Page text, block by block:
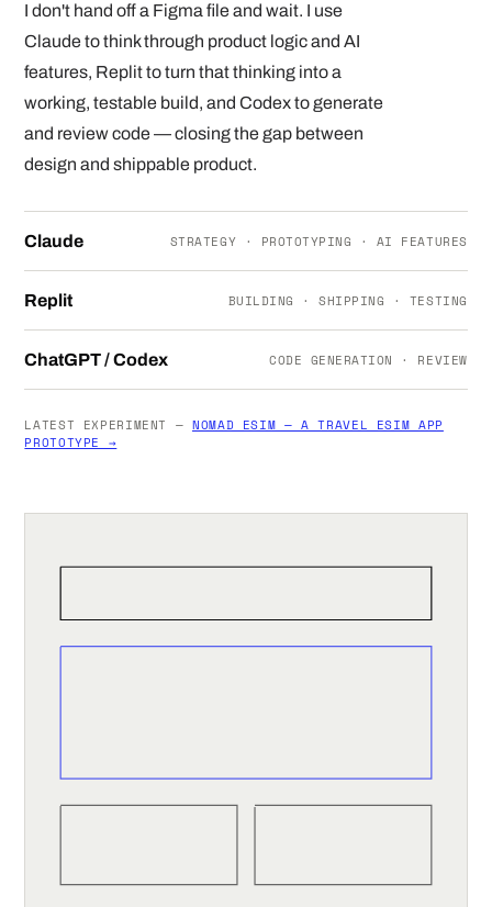
I don't hand off a Figma file and wait. I use
Claude to think through product logic and AI
features, Replit to turn that thinking into a
working, testable build, and Codex to generate
and review code — closing the gap between
design and shippable product.
Claude STRATEGY · PROTOTYPING · AI FEATURES
Replit BUILDING · SHIPPING · TESTING
ChatGPT / Codex CODE GENERATION · REVIEW
LATEST EXPERIMENT — NOMAD ESIM — A TRAVEL ESIM APP
PROTOTYPE →